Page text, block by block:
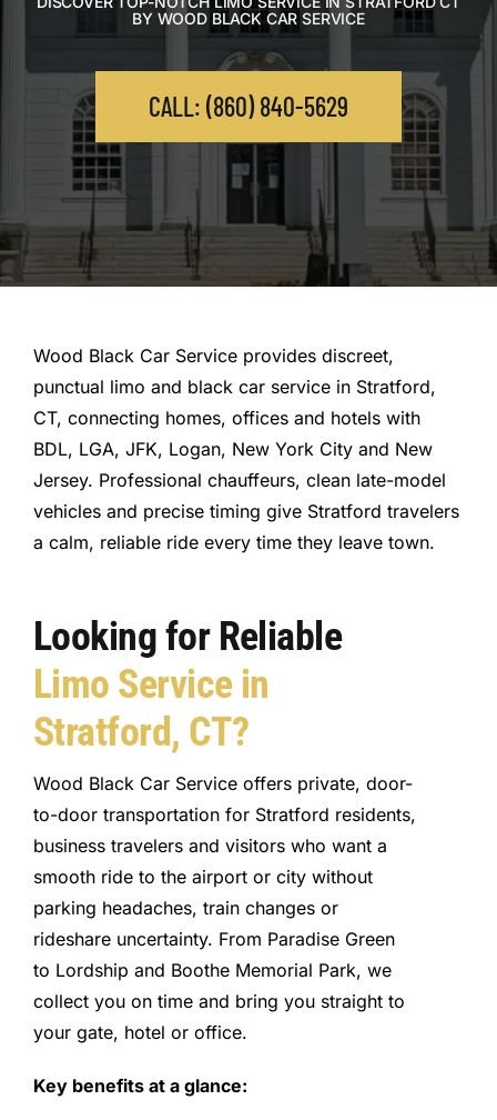
BY WOOD BLACK CAR SERVICE
CALL: (860) 840-5629
Wood Black Car Service provides discreet,
punctual limo and black car service in Stratford,
CT, connecting homes, offices and hotels with
BDL, LGA, JFK, Logan, New York City and New
Jersey. Professional chauffeurs, clean late-model
vehicles and precise timing give Stratford travelers
a calm, reliable ride every time they leave town.
Looking for Reliable
Limo Service in
Stratford, CT?
Wood Black Car Service offers private, door-
to-door transportation for Stratford residents,
business travelers and visitors who want a
smooth ride to the airport or city without
parking headaches, train changes or
rideshare uncertainty. From Paradise Green
to Lordship and Boothe Memorial Park, we
collect you on time and bring you straight to
your gate, hotel or office.
Key benefits at a glance: